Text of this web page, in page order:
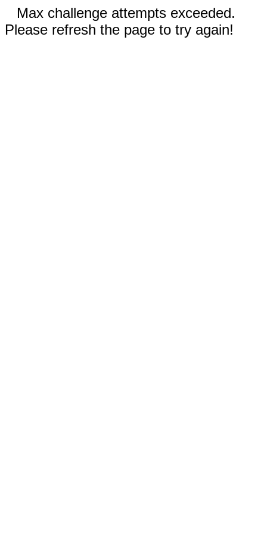
Max challenge attempts exceeded.
Please refresh the page to try again!